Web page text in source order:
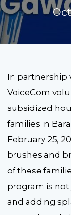
Oct
In partnership
VoiceCom
subsidized
families in
February 25,
brushes and
of these
program is
and adding